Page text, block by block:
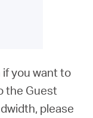
if you want to
the Guest
please